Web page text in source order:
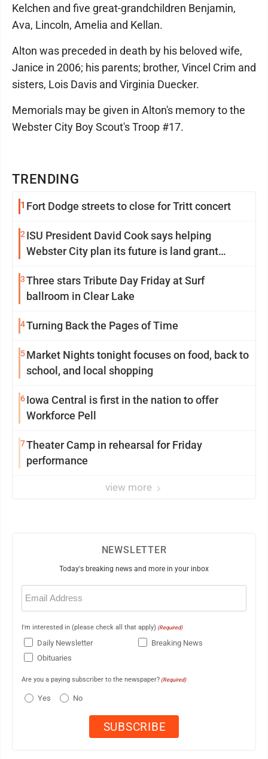
TRENDING
1 Fort Dodge streets to close for Tritt concert
2 ISU President David Cook says helping
Webster City plan its future is land grant
3Three stars Tribute Day Friday at Surf
ballroom in Clear Lake
4Turning Back the Pages of Time
5Market Nights tonight focuses on food, back to
school, and local shopping
6Iowa Central is first in the nation to offer
Workforce Pell
7Theater Camp in rehearsal for Friday
performance
view more
Kelchen and five great-grandchildren Benjamin,
Ava, Lincoln, Amelia and Kellan.
Alton was preceded in death by his beloved wife,
Janice in 2006; his parents; brother, Vincel Crim and
sisters, Lois Davis and Virginia Duecker.
Memorials may be given in Alton's memory to the
Webster City Boy Scout's Troop #17.
NEWSLETTER
Today's breaking news and more in your inbox
Email
(Required)
I'm interested in (please check all that apply) (Required)
Daily Newsletter
Breaking News
Obituaries
Are you a paying subscriber to the newspaper? (Required)
Yes No